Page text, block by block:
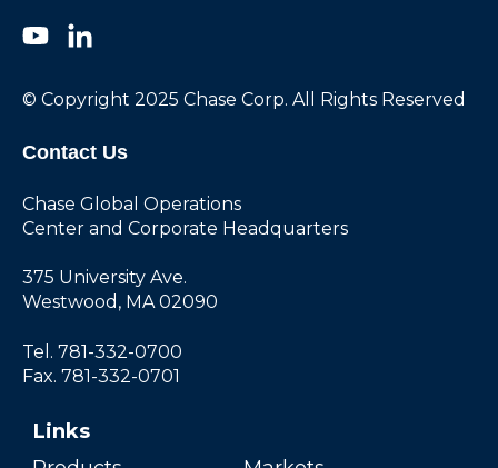
© Copyright 2025 Chase Corp. All Rights Reserved
Contact Us
Chase Global Operations
Center and Corporate Headquarters
375 University Ave.
Westwood, MA 02090
Tel. 781-332-0700
Fax. 781-332-0701
Links